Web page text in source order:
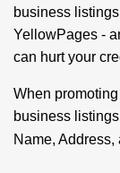
business
YellowPages -
can hurt your
When
business
Name,